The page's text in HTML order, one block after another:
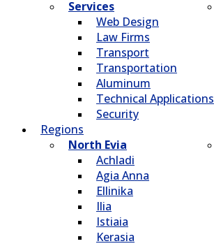
Services
Web Design
Law Firms
Transport
Transportation
Aluminum
Technical Applications
Security
Regions
North Evia
Achladi
Agia Anna
Ellinika
Ilia
Istiaia
Kerasia